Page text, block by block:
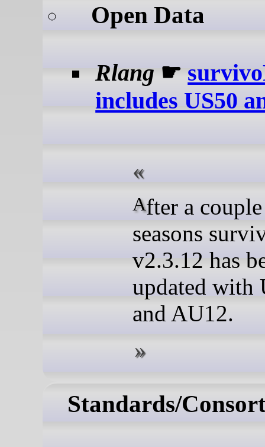
Open Data
Rlang ☛
includes US50
After a couple of big
seasons
v2.3.12 has
updated with
and AU12.
Standards/